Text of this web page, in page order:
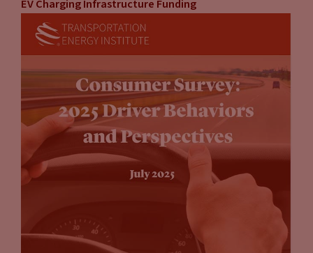
EV Charging Infrastructure Funding